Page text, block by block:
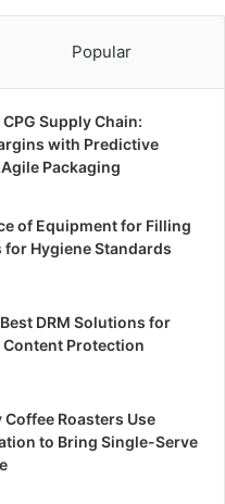
Popular
Supply Chain:
with Predictive
Packaging
of Equipment for Filling
for Hygiene Standards
DRM Solutions for
Protection
Roasters Use
to Bring Single-Serve